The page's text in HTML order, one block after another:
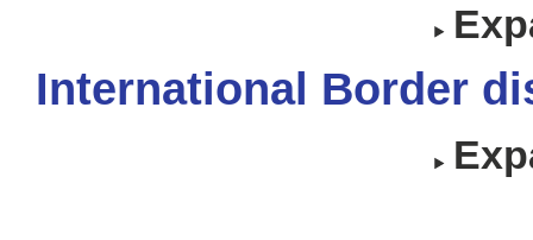
International Border